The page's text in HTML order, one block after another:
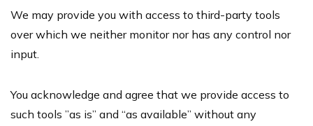
We may provide you with access to third-party tools
over which we neither monitor nor has any control nor
input.
You acknowledge and agree that we provide access to
such tools ”as is” and “as available” without any